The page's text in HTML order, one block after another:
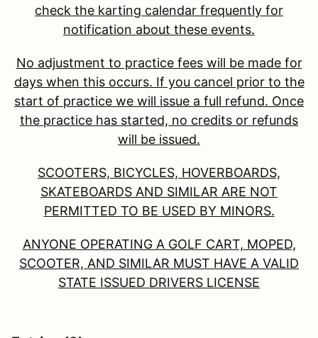
check the karting calendar frequently for
notification about these events.
No adjustment to practice fees will be made for
days when this occurs. If you cancel prior to the
start of practice we will issue a full refund. Once
the practice has started, no credits or refunds
will be issued.
SCOOTERS, BICYCLES, HOVERBOARDS,
SKATEBOARDS AND SIMILAR ARE NOT
PERMITTED TO BE USED BY MINORS.
ANYONE OPERATING A GOLF CART, MOPED,
SCOOTER, AND SIMILAR MUST HAVE A VALID
STATE ISSUED DRIVERS LICENSE